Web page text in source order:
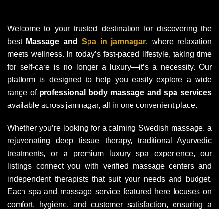
Welcome to your trusted destination for discovering the
best Massage and Spa in jamnagar, where relaxation
meets wellness. In today’s fast-paced lifestyle, taking time
for self-care is no longer a luxury—it’s a necessity. Our
platform is designed to help you easily explore a wide
range of professional body massage and spa services
available across jamnagar, all in one convenient place.
Whether you’re looking for a calming Swedish massage, a
rejuvenating deep tissue therapy, traditional Ayurvedic
treatments, or a premium luxury spa experience, our
listings connect you with verified massage centers and
independent therapists that suit your needs and budget.
Each spa and massage service featured here focuses on
comfort, hygiene, and customer satisfaction, ensuring a